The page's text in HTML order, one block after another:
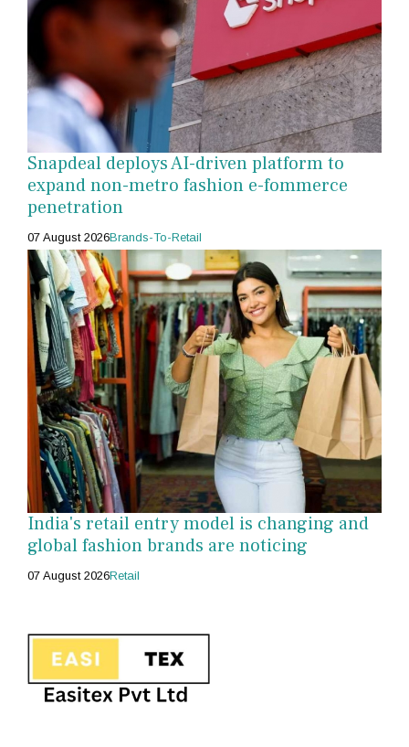
Snapdeal deploys AI-driven platform to
expand non-metro fashion e-fommerce
penetration
07 August 2026Brands-To-Retail
India's retail entry model is changing and
global fashion brands are noticing
07 August 2026Retail